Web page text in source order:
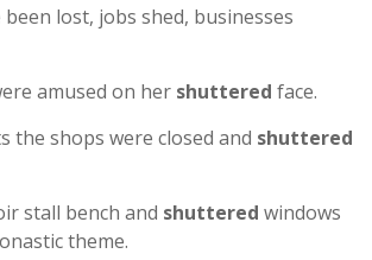
been lost, jobs shed, businesses
amused on her shuttered face.
the shops were closed and shuttered
stall bench and shuttered windows
theme.